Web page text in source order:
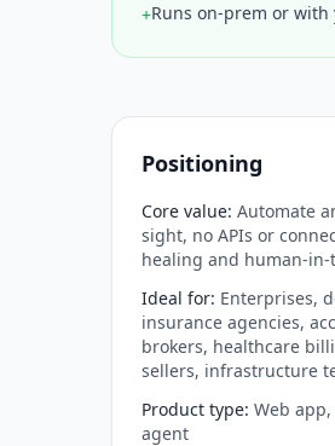
+Runs on-prem or with
Positioning
Core value: Automate
sight, no APIs or
healing and human-
Ideal for: Enterprises,
insurance agencies,
brokers, healthcare
sellers, infrastructure
Product type: Web
agent